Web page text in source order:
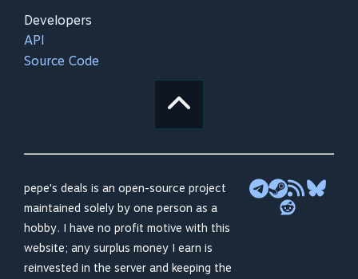
Developers
API
Source Code
pepe's deals is an open-source project
maintained solely by one person as a
hobby. I have no profit motive with this
website; any surplus money I earn is
reinvested in the server and keeping the